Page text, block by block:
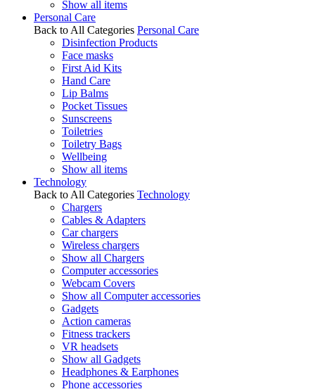
Show all items
Personal Care
Back to All Categories Personal Care
Disinfection Products
Face masks
First Aid Kits
Hand Care
Lip Balms
Pocket Tissues
Sunscreens
Toiletries
Toiletry Bags
Wellbeing
Show all items
Technology
Back to All Categories Technology
Chargers
Cables & Adapters
Car chargers
Wireless chargers
Show all Chargers
Computer accessories
Webcam Covers
Show all Computer accessories
Gadgets
Action cameras
Fitness trackers
VR headsets
Show all Gadgets
Headphones & Earphones
Phone accessories